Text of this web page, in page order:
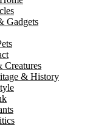
Gadgets
Creatures
& History